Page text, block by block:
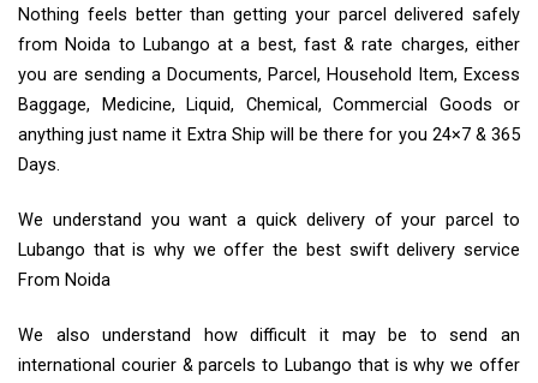
Nothing feels better than getting your parcel delivered safely
from Noida to Lubango at a best, fast & rate charges, either
you are sending a Documents, Parcel, Household Item, Excess
Baggage, Medicine, Liquid, Chemical, Commercial Goods or
anything just name it Extra Ship will be there for you 24×7 & 365
Days.
We understand you want a quick delivery of your parcel to
Lubango that is why we offer the best swift delivery service
From Noida
We also understand how difficult it may be to send an
international courier & parcels to Lubango that is why we offer